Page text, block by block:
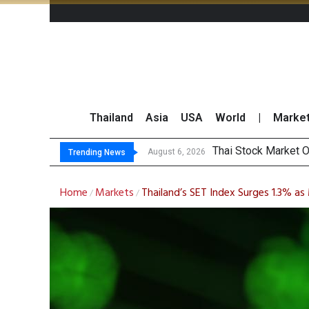
Thailand Asia USA World
Trending News August 6, 2026
August 6, 2026 Top
Top 30 BUY/SELL
Beyond the
Home / Markets / Thailand’s SET Index Surges 1.3%